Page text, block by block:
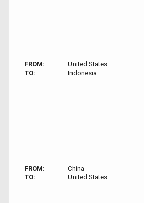
FROM:
United States
TO:
Indonesia
FROM:
China
TO:
United States